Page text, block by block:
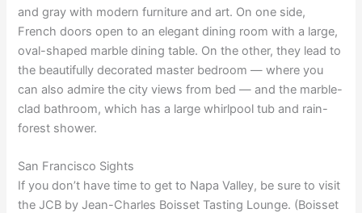
and gray with modern furniture and art. On one side,
French doors open to an elegant dining room with a large,
oval-shaped marble dining table. On the other, they lead to
the beautifully decorated master bedroom — where you
can also admire the city views from bed — and the marble-
clad bathroom, which has a large whirlpool tub and rain-
forest shower.
San Francisco Sights
If you don’t have time to get to Napa Valley, be sure to visit
the JCB by Jean-Charles Boisset Tasting Lounge. (Boisset